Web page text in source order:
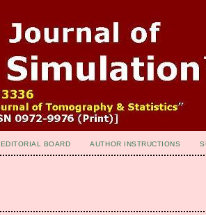
EDITORIAL BOARD AUTHOR INSTRUCTIONS